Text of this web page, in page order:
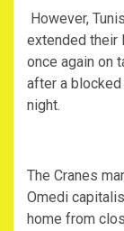
However,
extended their
once again on
after a
night.
‎The Cranes
Omedi
home from